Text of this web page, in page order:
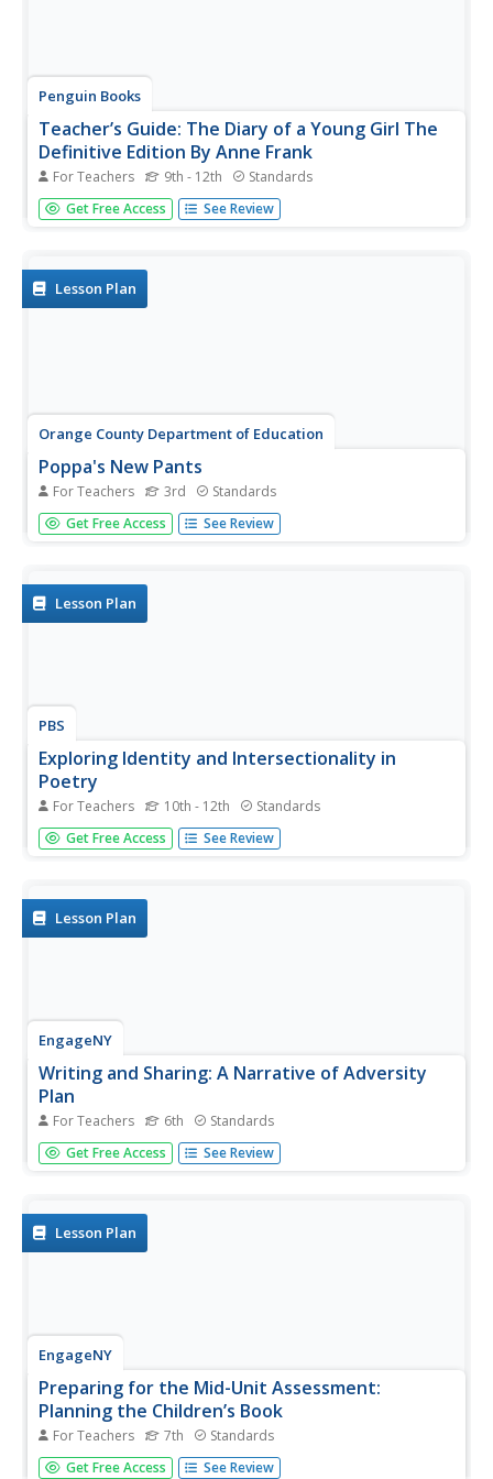
Penguin Books
Teacher’s Guide: The Diary of a Young Girl The
Definitive Edition By Anne Frank
For Teachers 9th - 12th Standards
A line from Anne Frank's diary reads, "What is done
cannot be undone, but one can prevent it happening
The Diary of a Young...
Get Free Access See Review
Lesson Plan
Orange County Department of Education
Poppa's New Pants
For Teachers 3rd Standards
Angela Shelf Medearis' Poppa's New Pants provides third
graders with an opportunity to stitch together their own
Get Free Access See Review
Lesson Plan
PBS
Exploring Identity and Intersectionality in
Poetry
For Teachers 10th - 12th Standards
Just as Kermit the Frog notes, "It isn't easy being green!" it
isn't easy occupying "multiple Identity spaces." Class
Get Free Access See Review
Lesson Plan
EngageNY
Writing and Sharing: A Narrative of Adversity
Plan
For Teachers 6th Standards
When life brings you lemons .. write about it! Scholars
work with partners to complete graphic organizers
experience with...
Get Free Access See Review
Lesson Plan
EngageNY
Preparing for the Mid-Unit Assessment:
Planning the Children’s Book
For Teachers 7th Standards
Pupils complete a My Children's Book Plan worksheet to
Get Free Access See Review